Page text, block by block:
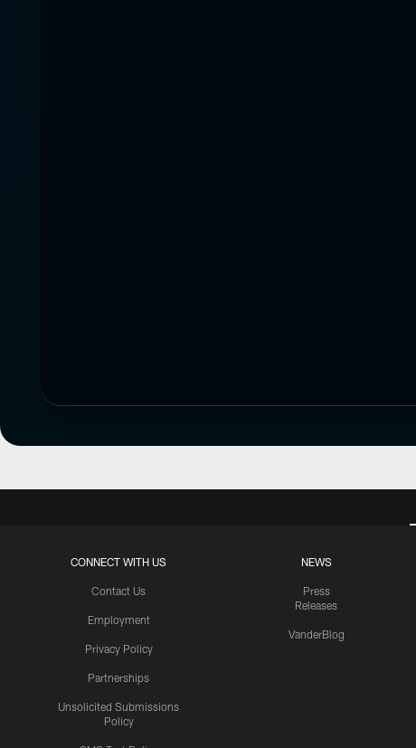
CONNECT WITH US
Contact Us
Employment
Privacy Policy
Partnerships
Unsolicited Submissions
Policy
NEWS
Press
Releases
VanderBlog